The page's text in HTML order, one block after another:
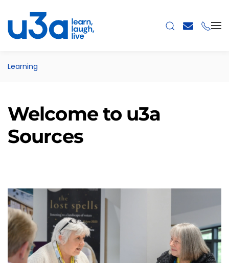
Skip to main content
Learning
Welcome to u3a
Sources